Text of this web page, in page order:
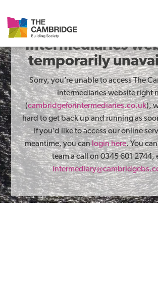
The Cambridge
Intermediaries
temporarily
Sorry, you’re unable to access The
Intermediaries website right
(cambridgeforintermediaries.co.uk),
hard to get back up and running as
If you’d like to access our online
meantime, you canlogin here. You
team a call on 0345 601 2744,